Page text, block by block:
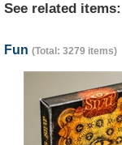
See related items:
Fun (Total: 3279 items)